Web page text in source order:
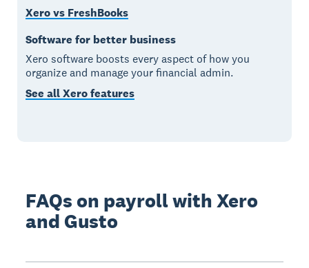
Xero vs FreshBooks
Software for better business
Xero software boosts every aspect of how you
organize and manage your financial admin.
See all Xero features
FAQs on payroll with Xero
and Gusto